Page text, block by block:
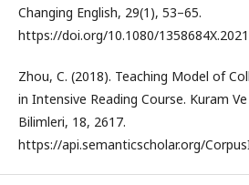
Changing English, 29(1), 53–65.
https://doi.org/10.1080/
Zhou, C. (2018). Teaching Model of
in Intensive Reading Course. Kuram
Bilimleri, 18, 2617.
https://api.semanticscholar.org/